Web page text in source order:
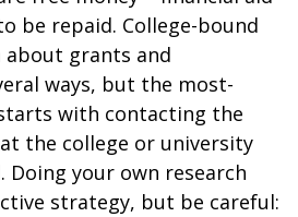
be repaid. College-bound
about grants and
ways, but the most-
with contacting the
the college or university
your own research
strategy, but be careful: